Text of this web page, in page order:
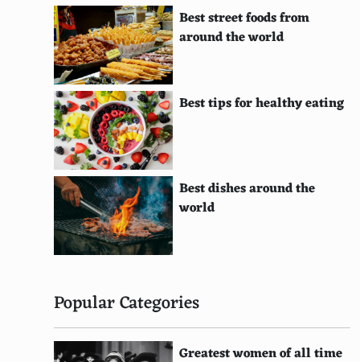
Wensleydale
Reblochon
Burrini
Boursin
Fromage Blanc
Bucheron
Tomme de Savoie
Mimolette
Piave
Tete de Moine
Best street foods from
around the world
Best tips for healthy eating
Best dishes around the
world
Popular Categories
Greatest women of all time